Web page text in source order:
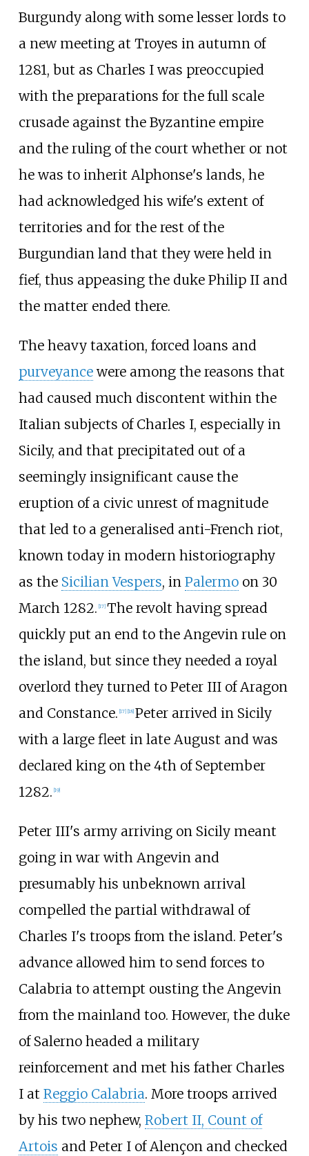
Burgundy along with some lesser lords to
a new meeting at Troyes in autumn of
1281, but as Charles I was preoccupied
with the preparations for the full scale
crusade against the Byzantine empire
and the ruling of the court whether or not
he was to inherit Alphonse's lands, he
had acknowledged his wife's extent of
territories and for the rest of the
Burgundian land that they were held in
fief, thus appeasing the duke Philip II and
the matter ended there.
The heavy taxation, forced loans and
purveyancewere among the reasons that
had caused much discontent within the
Italian subjects of Charles I, especially in
Sicily, and that precipitated out of a
seemingly insignificant cause the
eruption of a civic unrest of magnitude
that led to a generalised anti-French riot,
known today in modern historiography
as the Sicilian Vespers, in Palermoon 30
March 1282. [17] The revolt having spread
quickly put an end to the Angevin rule on
the island, but since they needed a royal
overlord they turned to Peter III of Aragon
and Constance. [17] [18] Peter arrived in Sicily
with a large fleet in late August and was
declared king on the 4th of September
1282. [19]
Peter III's army arriving on Sicily meant
going in war with Angevin and
presumably his unbeknown arrival
compelled the partial withdrawal of
Charles I's troops from the island. Peter's
advance allowed him to send forces to
Calabria to attempt ousting the Angevin
from the mainland too. However, the duke
of Salerno headed a military
reinforcement and met his father Charles
I at Reggio Calabria. More troops arrived
by his two nephew, Robert II, Count of
Artois and Peter I of Alençon and checked